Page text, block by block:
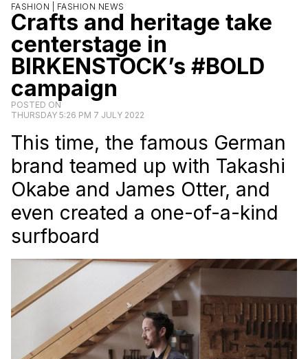
FASHION | FASHION NEWS
Crafts and heritage take
centerstage in
BIRKENSTOCK’s #BOLD
campaign
POSTED ON
THURSDAY 5:26 PM 7 JULY 2022
This time, the famous German
brand teamed up with Takashi
Okabe and James Otter, and
even created a one-of-a-kind
surfboard